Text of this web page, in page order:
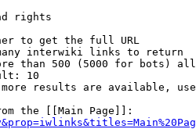
rights
to get the full URL
interwiki links to return
than 500 (5000 for bots)
10
results are available,
the [[Main Page]]: